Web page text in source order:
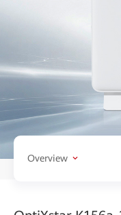
Overview